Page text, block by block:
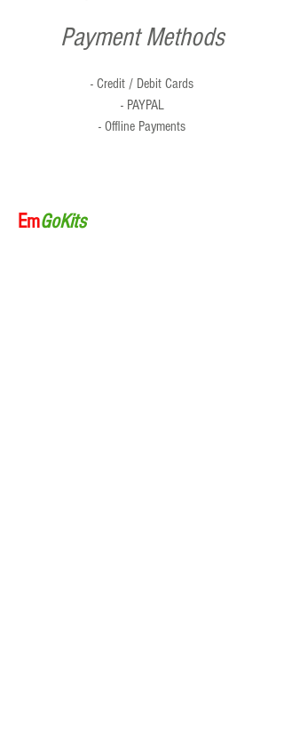
Payment Methods
- Credit / Debit Cards
- PAYPAL
- Offline Payments
EmGoKits